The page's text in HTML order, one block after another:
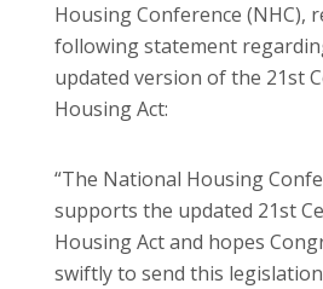
Housing Conference (NHC),
following statement
updated version of the 21st
Housing Act:
“The National Housing
supports the updated 21st
Housing Act and hopes
swiftly to send this